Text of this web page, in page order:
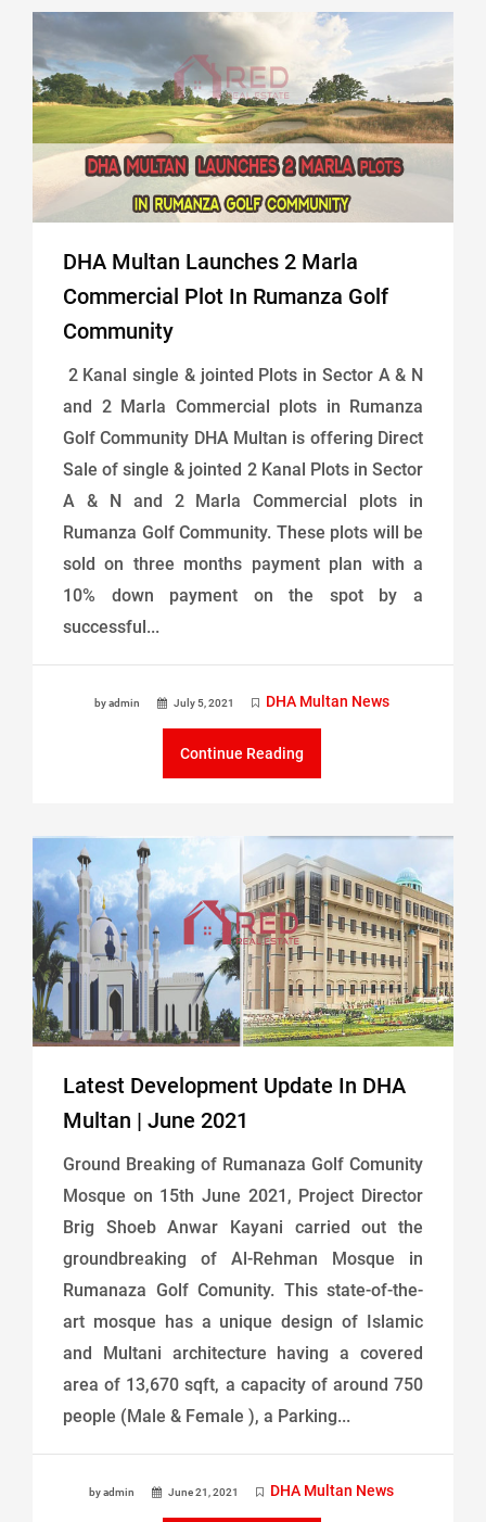
DHA Multan Launches 2 Marla
Commercial Plot In Rumanza Golf
Community
2 Kanal single & jointed Plots in Sector A & N
and 2 Marla Commercial plots in Rumanza
Golf Community DHA Multan is offering Direct
Sale of single & jointed 2 Kanal Plots in Sector
A & N and 2 Marla Commercial plots in
Rumanza Golf Community. These plots will be
sold on three months payment plan with a
10% down payment on the spot by a
successful...
by admin July 5, 2021 DHA Multan News
Continue Reading
Latest Development Update In DHA
Multan | June 2021
Ground Breaking of Rumanaza Golf Comunity
Mosque on 15th June 2021, Project Director
Brig Shoeb Anwar Kayani carried out the
groundbreaking of Al-Rehman Mosque in
Rumanaza Golf Comunity. This state-of-the-
art mosque has a unique design of Islamic
and Multani architecture having a covered
area of 13,670 sqft, a capacity of around 750
people (Male & Female ), a Parking...
by admin June 21, 2021 DHA Multan News